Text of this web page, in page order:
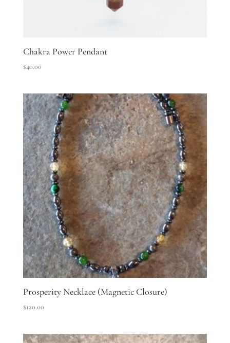
Chakra Power Pendant
$40.00
Prosperity Necklace (Magnetic Closure)
$120.00